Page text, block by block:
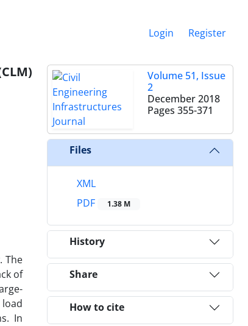
Login Register
The
of
In
Volume 51, Issue
2
December 2018
Pages 355-371
Files
XML
PDF
1.38 M
History
Share
How to cite